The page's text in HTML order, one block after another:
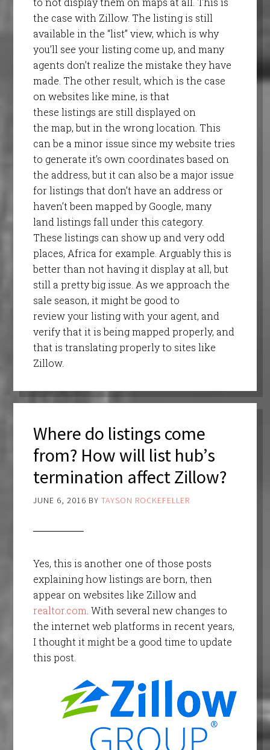
the case with Zillow. The listing is still
available in the “list” view, which is why
you’ll see your listing come up, and many
agents don’t realize the mistake they have
made. The other result, which is the case
on websites like mine, is that
these listings are still displayed on
the map, but in the wrong location. This
can be a minor issue since my website tries
to generate it’s own coordinates based on
the address, but it can also be a major issue
for listings that don’t have an address or
haven’t been mapped by Google, many
land listings fall under this category.
These listings can show up and very odd
places, Africa for example. Arguably this is
better than not having it display at all, but
still a pretty big issue. As we approach the
sale season, it might be good to
review your listing with your agent, and
verify that it is being mapped properly, and
that is translating properly to sites like
Zillow.
Where do listings come
from? How will list hub’s
termination affect Zillow?
JUNE 6, 2016 BY TAYSON ROCKEFELLER
Yes, this is another one of those posts
explaining how listings are born, then
appear on websites like Zillow and
realtor.com . With several new changes to
the internet web platforms in recent years,
I thought it might be a good time to update
this post.